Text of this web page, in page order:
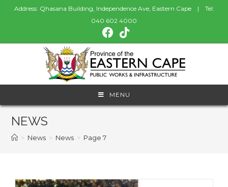
Address: Qhasana Building, Independence Ave, Eastern Cape | Tel:
040 602 4000
MENU
NEWS
> News > News > Page 7